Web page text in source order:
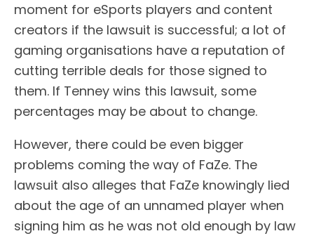
moment for eSports players and content
creators if the lawsuit is successful; a lot of
gaming organisations have a reputation of
cutting terrible deals for those signed to
them. If Tenney wins this lawsuit, some
percentages may be about to change.
However, there could be even bigger
problems coming the way of FaZe. The
lawsuit also alleges that FaZe knowingly lied
about the age of an unnamed player when
signing him as he was not old enough by law